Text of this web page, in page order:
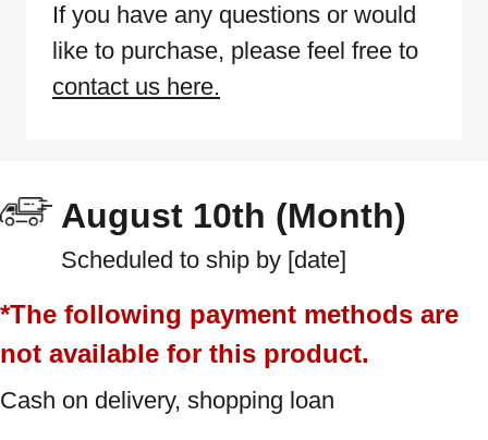
If you have any questions or would
like to purchase, please feel free to
contact us here.
August 10th (Month)
Scheduled to ship by [date]
*The following payment methods are
not available for this product.
Cash on delivery, shopping loan